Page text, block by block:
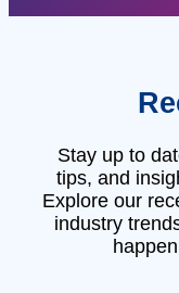
Stay up to
tips, and
Explore our
industry